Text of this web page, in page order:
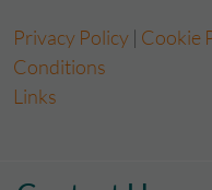
Privacy Policy | Cookie
Conditions
Links